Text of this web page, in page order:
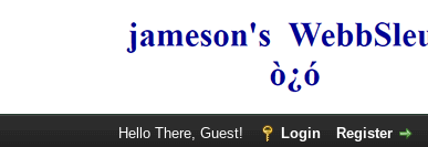
Hello There, Guest! Login Register